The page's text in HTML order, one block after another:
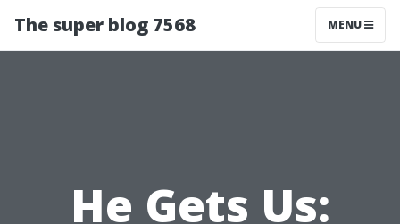
The super blog 7568 MENU
He Gets Us: